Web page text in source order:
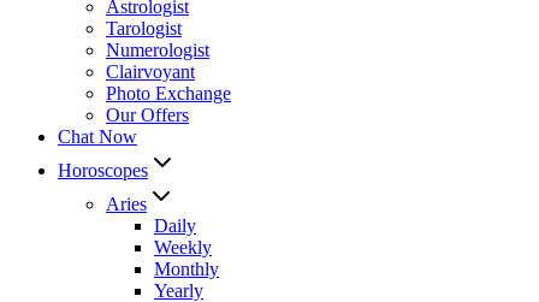
Astrologist
Tarologist
Numerologist
Clairvoyant
Photo Exchange
Our Offers
Chat Now
Horoscopes
Aries
Daily
Weekly
Monthly
Yearly